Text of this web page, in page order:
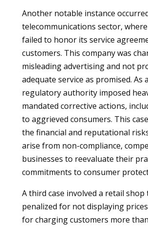
Another notable instance
telecommunications sector,
failed to honor its service
customers. This company was
misleading advertising and not
adequate service as promised. As
regulatory authority imposed
mandated corrective actions,
to aggrieved consumers. This
the financial and reputational
arise from non-compliance,
businesses to reevaluate their
commitments to consumer
A third case involved a retail shop
penalized for not displaying
for charging customers more